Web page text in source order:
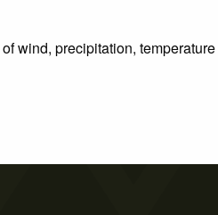
of wind, precipitation,